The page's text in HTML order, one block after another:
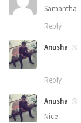
Samantha
Reply
Anusha
.
Reply
Anusha
Nice